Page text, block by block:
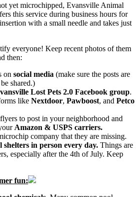
yet microchipped, Evansville Animal
this service during business hours for
with a small needle and takes just
everyone! Keep recent photos of them
then:
on social media (make sure the posts are
shared.)
Lost Pets 2.0 Facebook group.
like Nextdoor, Pawboost, and Petco
to post in your neighborhood and
Amazon & USPS carriers.
company that they are missing.
shelters in person every day. Things are
especially after the 4th of July. Keep
fun: